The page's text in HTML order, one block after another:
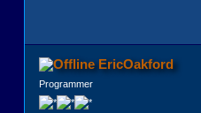
EricOakford
Programmer